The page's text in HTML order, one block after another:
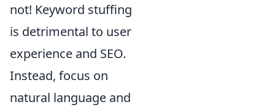
not! Keyword stuffing
is detrimental to user
experience and SEO.
Instead, focus on
natural language and